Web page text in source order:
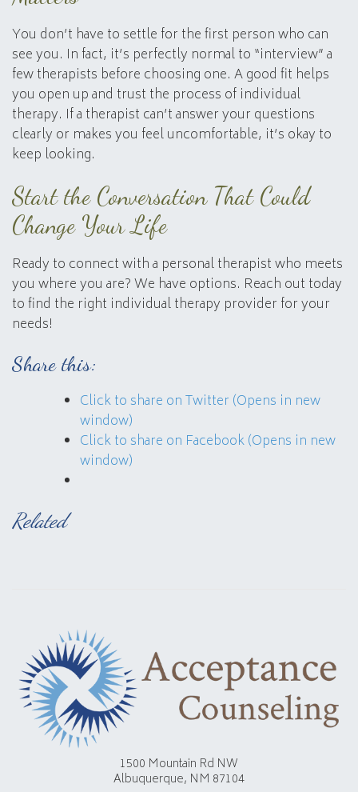
You don’t have to settle for the first person who can
see you. In fact, it’s perfectly normal to “interview” a
few therapists before choosing one. A good fit helps
you open up and trust the process of individual
therapy. If a therapist can’t answer your questions
clearly or makes you feel uncomfortable, it’s okay to
keep looking.
Start the Conversation That Could
Change Your Life
Ready to connect with a personal therapist who meets
you where you are? We have options. Reach out today
to find the right individual therapy provider for your
needs!
Share this:
Click to share on Twitter (Opens in new
window)
Click to share on Facebook (Opens in new
window)
Related
1500 Mountain Rd NW
Albuquerque, NM 87104